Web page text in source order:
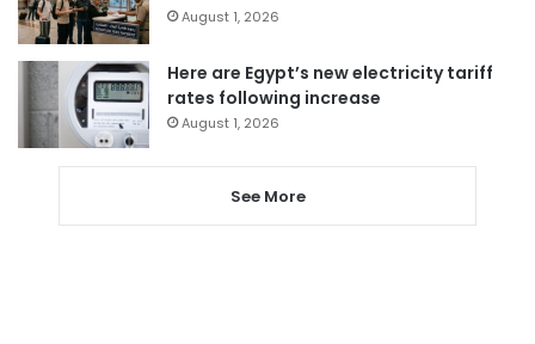
August 1, 2026
Here are Egypt’s new electricity tariff
rates following increase
August 1, 2026
See More